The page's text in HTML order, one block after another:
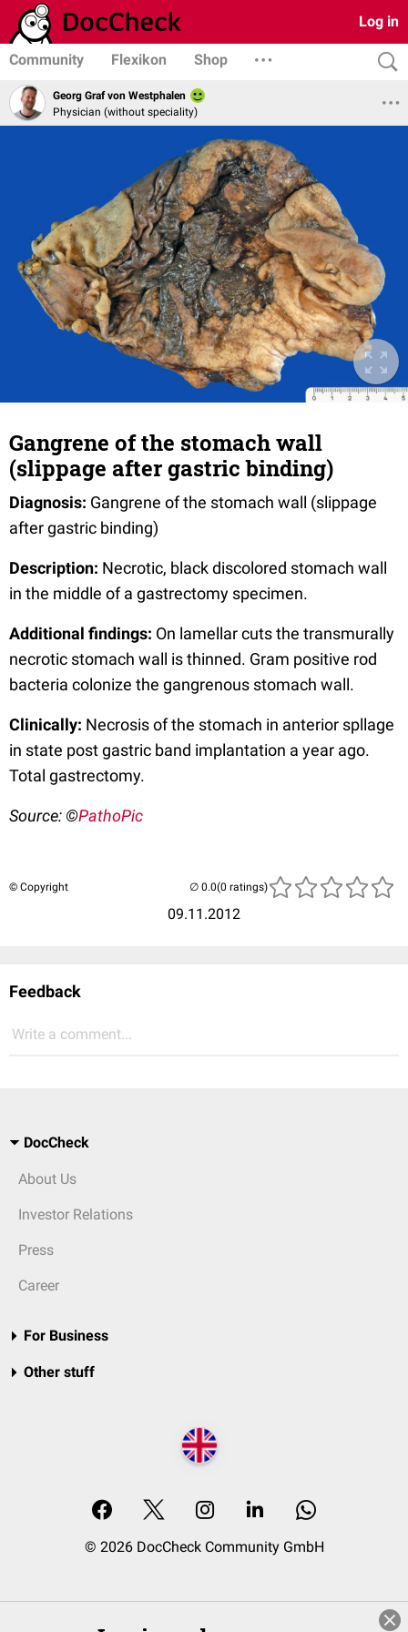
Log in
Community Flexikon Shop
Georg Graf von Westphalen
Physician (without speciality)
Gangrene of the stomach wall
(slippage after gastric binding)
Diagnosis: Gangrene of the stomach wall (slippage
after gastric binding)
Description: Necrotic, black discolored stomach wall
in the middle of a gastrectomy specimen.
Additional findings: On lamellar cuts the transmurally
necrotic stomach wall is thinned. Gram positive rod
bacteria colonize the gangrenous stomach wall.
Clinically: Necrosis of the stomach in anterior spllage
in state post gastric band implantation a year ago.
Total gastrectomy.
Source: ©PathoPic
© Copyright
09.11.2012
(0 ratings)
Feedback
Write a comment...
DocCheck
About Us
Investor Relations
Press
Career
For Business
Other stuff
© 2026 DocCheck Community GmbH